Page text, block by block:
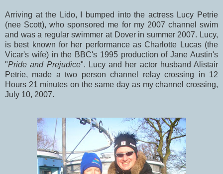
Arriving at the Lido, I bumped into the actress Lucy Petrie
(nee Scott), who sponsored me for my 2007 channel swim
and was a regular swimmer at Dover in summer 2007. Lucy,
is best known for her performance as Charlotte Lucas (the
Vicar's wife) in the BBC's 1995 production of Jane Austin's
"Pride and Prejudice". Lucy and her actor husband Alistair
Petrie, made a two person channel relay crossing in 12
Hours 21 minutes on the same day as my channel crossing,
July 10, 2007.